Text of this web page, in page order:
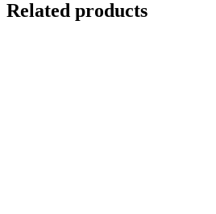
Related products